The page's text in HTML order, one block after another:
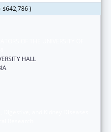
$642,786 )
HALL